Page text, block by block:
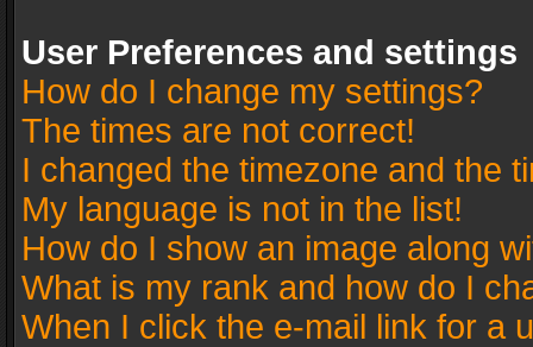
User Preferences and settings
How do I change my settings?
The times are not correct!
I changed the timezone and the
My language is not in the list!
How do I show an image along
What is my rank and how do I
When I click the e-mail link for a